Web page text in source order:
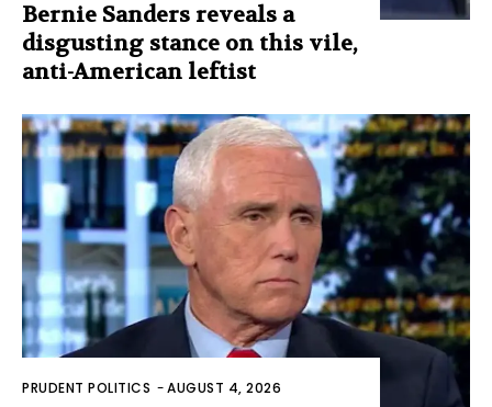
Bernie Sanders reveals a
disgusting stance on this vile,
anti-American leftist
PRUDENT POLITICS -AUGUST 4, 2026